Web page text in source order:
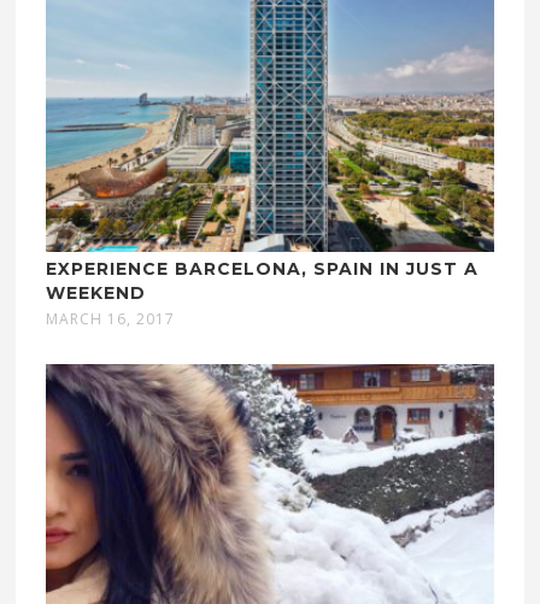
EXPERIENCE BARCELONA, SPAIN IN JUST A
WEEKEND
MARCH 16, 2017